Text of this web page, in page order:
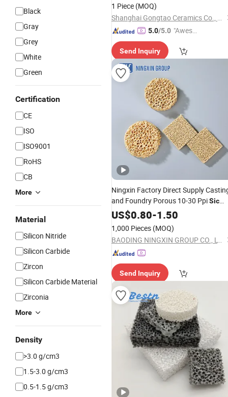
Black
Gray
Grey
White
Green
Certification
CE
ISO
ISO9001
RoHS
CB
More
Material
Silicon Nitride
Silicon Carbide
Zircon
Silicon Carbide Material
Zirconia
More
Density
>3.0 g/cm3
1.5-3.0 g/cm3
0.5-1.5 g/cm3
1 Piece (MOQ)
Shanghai Gongtao Ceramics Co., Ltd.
5.0/5.0 "Aweso
tomer S
Send Inquiry
Ningxin Factory Direct Supply
and Foundry Porous 10-30 PpiSic
Ceramic FoamFilter Alumina
Filter
US$0.80-1.50
1,000 Pieces (MOQ)
BAODING NINGXIN GROUP CO., LTD.
Send Inquiry